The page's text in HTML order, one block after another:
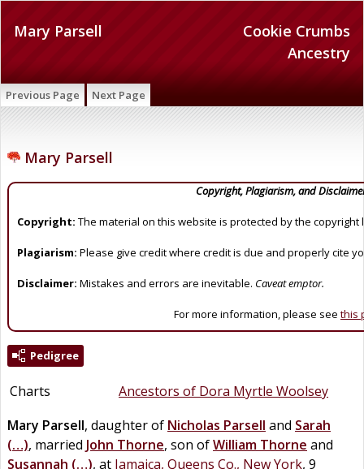
Cookie Crumbs
Ancestry
Mary Parsell
Previous Page Next Page
Mary Parsell
Copyright, Plagiarism, and
Copyright: The material on this website is protected by the copyright
Plagiarism: Please give credit where credit is due and properly cite
Disclaimer: Mistakes and errors are inevitable. Caveat emptor.
For more information, please see this
Pedigree
Charts
Ancestors of Dora Myrtle Woolsey
Mary Parsell, daughter of Nicholas Parsell and Sarah
(…), married John Thorne, son ofWilliam Thorne and
Susannah (…), at Jamaica, Queens Co., New York, 9